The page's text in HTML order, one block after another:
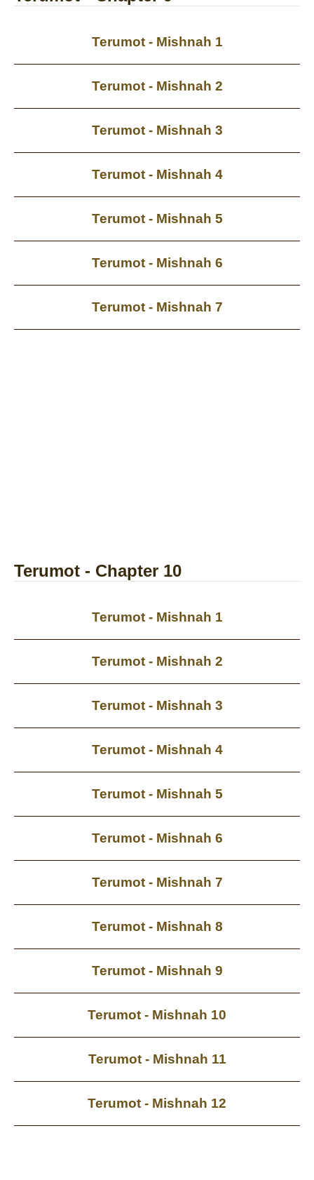
Terumot - Mishnah 1
Terumot - Mishnah 2
Terumot - Mishnah 3
Terumot - Mishnah 4
Terumot - Mishnah 5
Terumot - Mishnah 6
Terumot - Mishnah 7
Terumot - Chapter 10
Terumot - Mishnah 1
Terumot - Mishnah 2
Terumot - Mishnah 3
Terumot - Mishnah 4
Terumot - Mishnah 5
Terumot - Mishnah 6
Terumot - Mishnah 7
Terumot - Mishnah 8
Terumot - Mishnah 9
Terumot - Mishnah 10
Terumot - Mishnah 11
Terumot - Mishnah 12